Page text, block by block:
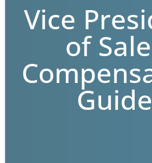
Vice
of
Guide